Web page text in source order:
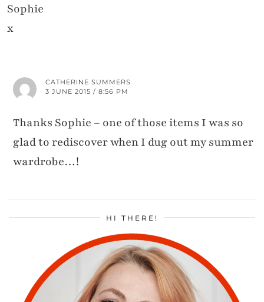
Sophie
x
CATHERINE SUMMERS
3 JUNE 2015 / 8:56 PM
Thanks Sophie – one of those items I was so
glad to rediscover when I dug out my summer
wardrobe…!
HI THERE!